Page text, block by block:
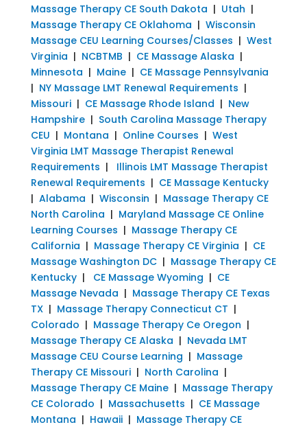
Massage Therapy CE South Dakota | Utah |
Massage Therapy CE Oklahoma | Wisconsin
Massage CEU Learning Courses/Classes | West
Virginia | NCBTMB | CE Massage Alaska |
Minnesota | Maine| CE Massage Pennsylvania
| NY Massage LMT Renewal Requirements |
Missouri| CE Massage Rhode Island | New
Hampshire| South Carolina Massage Therapy
CEU | Montana | Online Courses | West
Virginia LMT Massage Therapist Renewal
Requirements | Illinois LMT Massage Therapist
Renewal Requirements | CE Massage Kentucky
| Alabama | Wisconsin | Massage Therapy CE
North Carolina | Maryland Massage CE Online
Learning Courses | Massage Therapy CE
California | Massage Therapy CE Virginia | CE
Massage Washington DC| Massage Therapy CE
Kentucky| CE Massage Wyoming | CE
Massage Nevada | Massage Therapy CE Texas
TX| Massage Therapy Connecticut CT |
Colorado | Massage Therapy Ce Oregon |
Massage Therapy CE Alaska | Nevada LMT
Massage CEU Course Learning | Massage
Therapy CE Missouri| North Carolina |
Massage Therapy CE Maine| Massage Therapy
CE Colorado | Massachusetts | CE Massage
Montana | Hawaii| Massage Therapy CE